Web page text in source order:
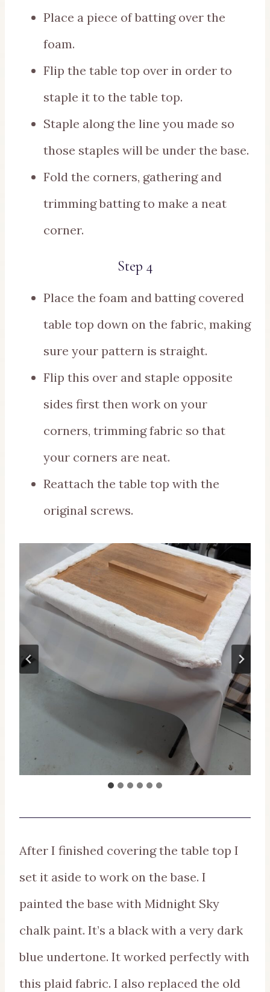
Place a piece of batting over the
foam.
Flip the table top over in order to
staple it to the table top.
Staple along the line you made so
those staples will be under the base.
Fold the corners, gathering and
trimming batting to make a neat
corner.
Step 4
Place the foam and batting covered
table top down on the fabric, making
sure your pattern is straight.
Flip this over and staple opposite
sides first then work on your
corners, trimming fabric so that
your corners are neat.
Reattach the table top with the
original screws.
After I finished covering the table top I
set it aside to work on the base. I
painted the base with Midnight Sky
chalk paint. It’s a black with a very dark
blue undertone. It worked perfectly with
this plaid fabric. I also replaced the old